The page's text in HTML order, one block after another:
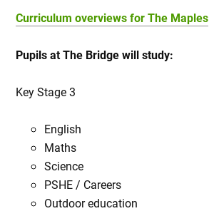
Curriculum overviews for The Maples
Pupils at The Bridge will study:
Key Stage 3
English
Maths
Science
PSHE / Careers
Outdoor education